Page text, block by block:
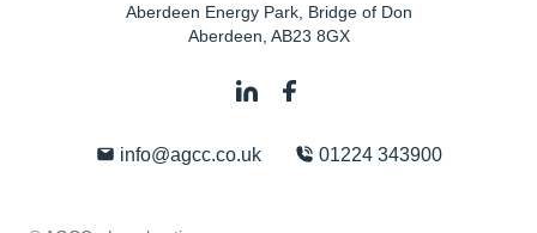
Aberdeen Energy Park, Bridge of Don
Aberdeen AB23 8GX
info@agcc.co.uk 01224 343900